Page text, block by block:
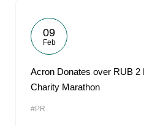
09
Feb
Acron Donates over RUB 2
Charity Marathon
#PR